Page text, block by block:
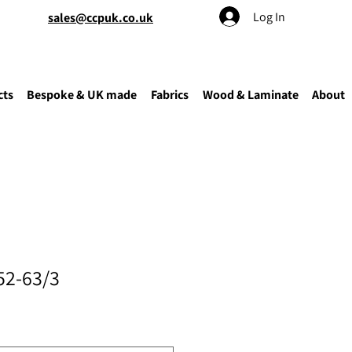
sales@ccpuk.co.uk Log In
Bespoke & UK made Fabrics Wood & Laminate About
63/3